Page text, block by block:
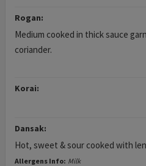
Rogan:
Medium cooked in thick sauce
coriander.
Korai:
Dansak:
Hot, sweet & sour cooked with
Allergens Info: Milk